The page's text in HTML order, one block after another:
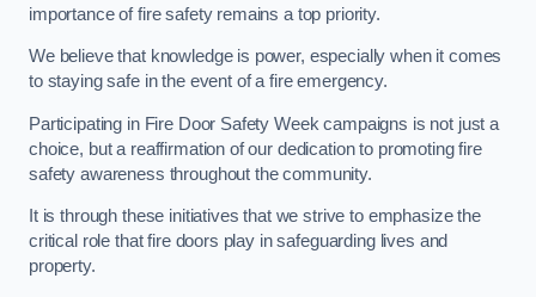
importance of fire safety remains a top priority.
We believe that knowledge is power, especially when it comes
to staying safe in the event of a fire emergency.
Participating in Fire Door Safety Week campaigns is not just a
choice, but a reaffirmation of our dedication to promoting fire
safety awareness throughout the community.
It is through these initiatives that we strive to emphasize the
critical role that fire doors play in safeguarding lives and
property.